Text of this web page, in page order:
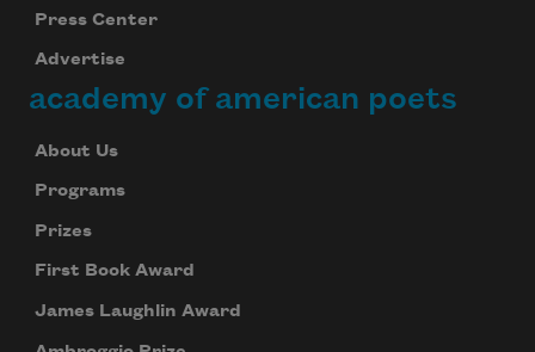
Press Center
Advertise
academy of american poets
About Us
Programs
Prizes
First Book Award
James Laughlin Award